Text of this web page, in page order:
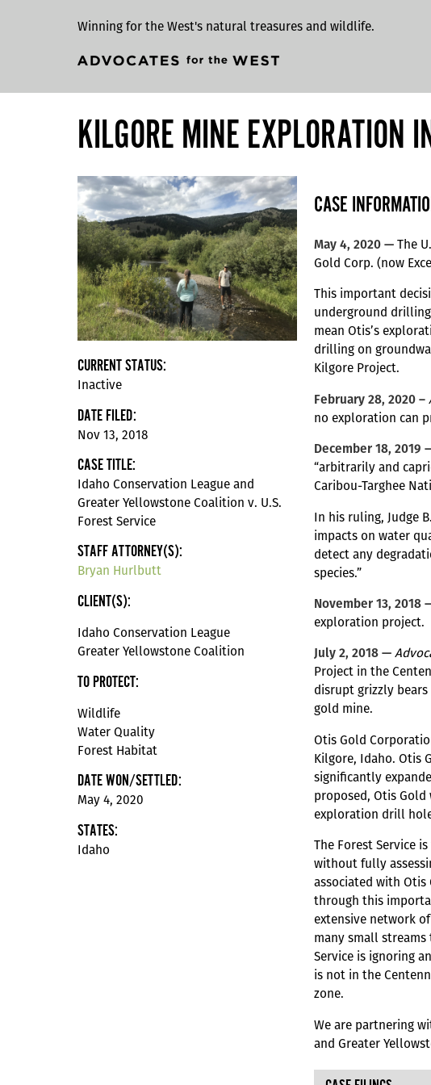
Winning for the West's natural treasures and wildlife.
KILGORE MINE EXPLORATION
CURRENT STATUS:
Inactive
DATE FILED:
Nov 13, 2018
CASE TITLE:
Idaho Conservation League and
Greater Yellowstone Coalition v. U.S.
Forest Service
STAFF ATTORNEY(S):
Bryan Hurlbutt
CLIENT(S):
Idaho Conservation League
Greater Yellowstone Coalition
TO PROTECT:
Wildlife
Water Quality
Forest Habitat
DATE WON/SETTLED:
May 4, 2020
STATES:
Idaho
CASE
May 4, 2020 —The
Gold Corp. (now
This important
underground
mean Otis’s
drilling on
Kilgore Project.
February 28, 2020 –
no exploration can
December 18, 2019
“arbitrarily and
Caribou-Targhee
In his ruling, Judge
impacts on water
detect any
species.”
November 13, 2018
exploration project.
July 2, 2018 —
Project in the
disrupt grizzly
gold mine.
Otis Gold
Kilgore, Idaho. Otis
significantly
proposed, Otis
exploration drill
The Forest Service
without fully
associated with
through this
extensive network
many small
Service is ignoring
is not in the
zone.
We are partnering
and Greater